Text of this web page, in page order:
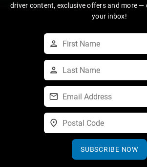
driver content, exclusive offers and more
your inbox!
SUBSCRIBE NOW